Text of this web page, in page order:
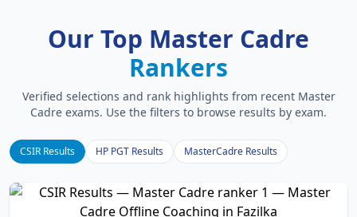
Our Top Master Cadre
Rankers
Verified selections and rank highlights from recent Master
Cadre exams. Use the filters to browse results by exam.
CSIR Results HP PGT Results MasterCadre Results